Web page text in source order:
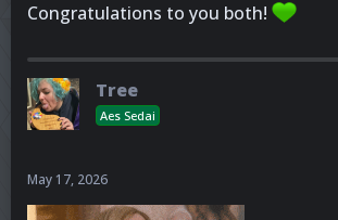
Congratulations to you both!
Tree
Aes Sedai
May 17, 2026